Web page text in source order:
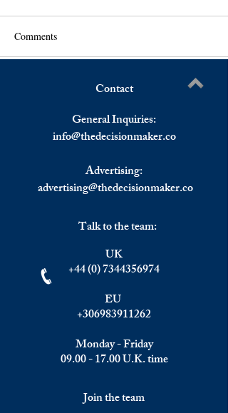
Understanding the Impact of
Investment Migration on
Wealth Management and
Top Golden Visa Programs.
Focus: Greece.
Comments
Write a comment...Contact
General Inquiries:
info@thedecisionmaker.co
Advertising:
advertising@thedecisionmaker.co
Talk to the team:
UK
+44 (0) 7344356974
EU
+306983911262
Monday - Friday
09.00 - 17.00U.K. time
Join the team